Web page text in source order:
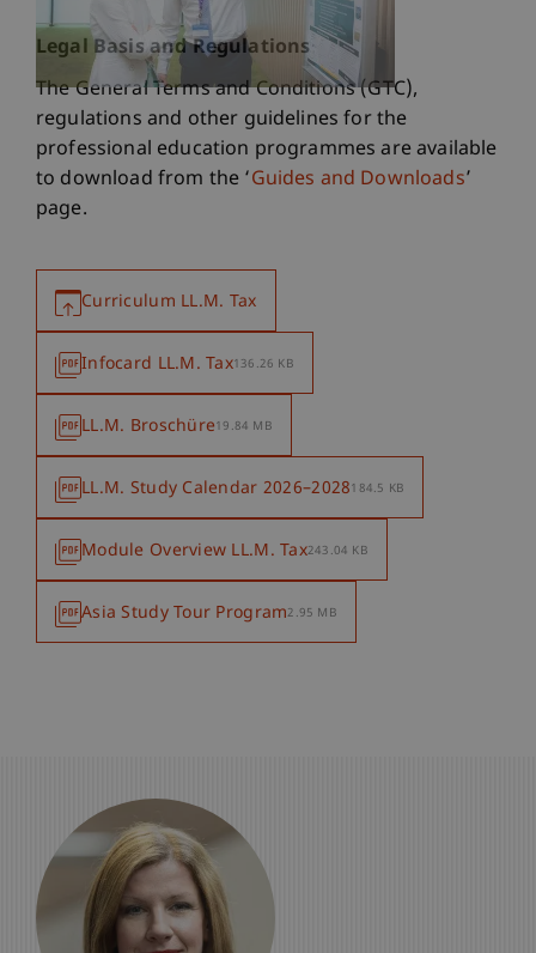
Legal Basis and Regulations
The General Terms and Conditions (GTC),
regulations and other guidelines for the
professional education programmes are available
to download from the ‘Guides and Downloads’
page.
Curriculum LL.M. Tax
Infocard LL.M. Tax136.26 KB
LL.M. Broschüre19.84 MB
LL.M. Study Calendar 2026–2028184.5 KB
Module Overview LL.M. Tax243.04 KB
Asia Study Tour Program2.95 MB